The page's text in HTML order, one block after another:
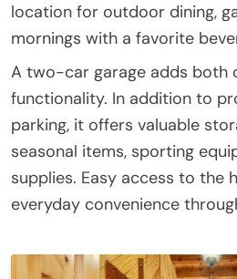
location for outdoor dining,
mornings with a favorite
A two-car garage adds both
functionality. In addition to
parking, it offers valuable
seasonal items, sporting
supplies. Easy access to the
everyday convenience